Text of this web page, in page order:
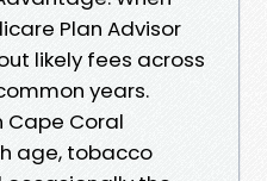
Plan Advisor
likely fees across
years.
Cape Coral
age, tobacco